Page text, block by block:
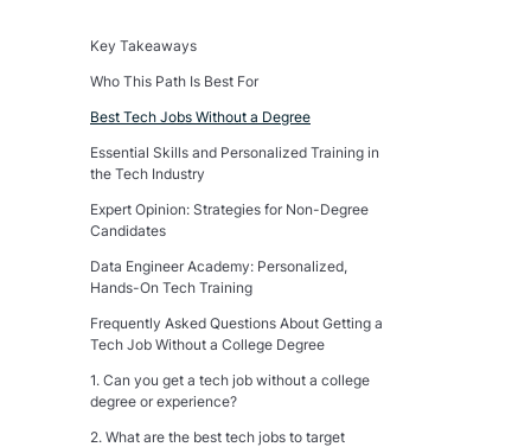
Key Takeaways
Who This Path Is Best For
Best Tech Jobs Without a Degree
Essential Skills and Personalized Training in
the Tech Industry
Expert Opinion: Strategies for Non-Degree
Candidates
Data Engineer Academy: Personalized,
Hands-On Tech Training
Frequently Asked Questions About Getting a
Tech Job Without a College Degree
1. Can you get a tech job without a college
degree or experience?
2. What are the best tech jobs to target